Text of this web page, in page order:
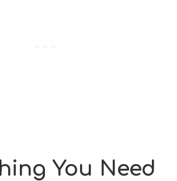
You Need